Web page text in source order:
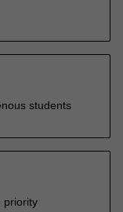
students
priority